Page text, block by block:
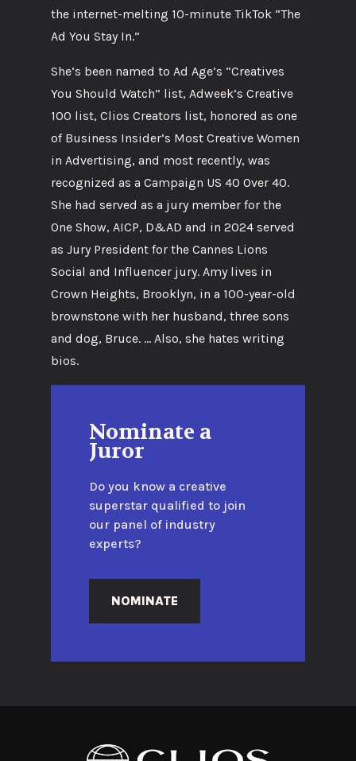
the internet-melting 10-minute TikTok “The
Ad You Stay In.”
She’s been named to Ad Age’s “Creatives
You Should Watch” list, Adweek’s Creative
100 list, Clios Creators list, honored as one
of Business Insider’s Most Creative Women
in Advertising, and most recently, was
recognized as a Campaign US 40 Over 40.
She had served as a jury member for the
One Show, AICP, D&AD and in 2024 served
as Jury President for the Cannes Lions
Social and Influencer jury. Amy lives in
Crown Heights, Brooklyn, in a 100-year-old
brownstone with her husband, three sons
and dog, Bruce. … Also, she hates writing
bios.
Nominate a
Juror
Do you know a creative
superstar qualified to join
our panel of industry
experts?
NOMINATE